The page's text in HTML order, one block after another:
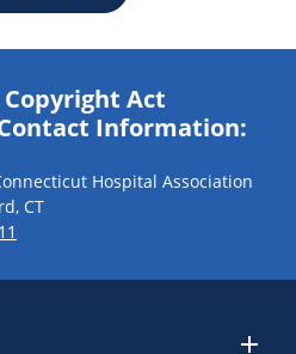
Act
Information:
Hospital Association
CT